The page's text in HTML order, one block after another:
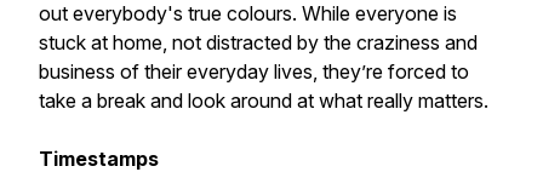
out everybody's true colours. While everyone is
stuck at home, not distracted by the craziness and
business of their everyday lives, they’re forced to
take a break and look around at what really matters.
Timestamps